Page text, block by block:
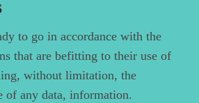
to go in accordance with the
that are befitting to their use of
without limitation, the
of any data, information.